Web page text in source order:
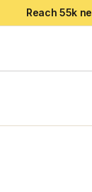
Reach 55k